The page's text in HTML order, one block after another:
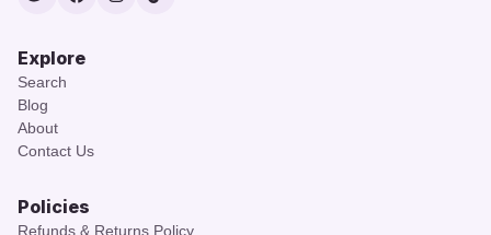
TwitterFacebook
Instagram
TikTok
Explore
Search
Blog
About
Contact Us
Policies
Refunds & Returns Policy